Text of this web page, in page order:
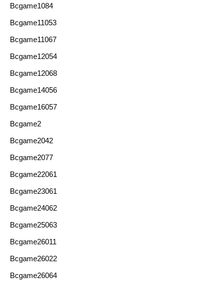
Bcgame1084
Bcgame11053
Bcgame11067
Bcgame12054
Bcgame12068
Bcgame14056
Bcgame16057
Bcgame2
Bcgame2042
Bcgame2077
Bcgame22061
Bcgame23061
Bcgame24062
Bcgame25063
Bcgame26011
Bcgame26022
Bcgame26064